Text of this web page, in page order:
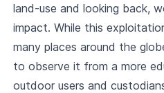
land-use and looking back,
impact. While this
many places around the
to observe it from a more
outdoor users and